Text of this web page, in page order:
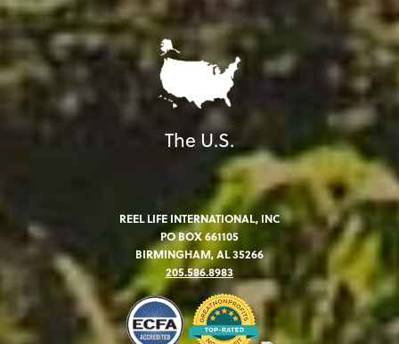
The U.S.
REEL LIFE INTERNATIONAL, INC
PO BOX 661105
BIRMINGHAM, AL 35266
205.586.8983